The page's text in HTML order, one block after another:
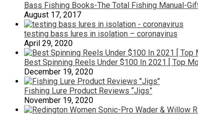
Bass Fishing Books-The Total Fishing Manual-
August 17, 2017
testing bass lures in isolation – coronavirus
April 29, 2020
Best Spinning Reels Under $100 In 2021 [ Top
December 19, 2020
Fishing Lure Product Reviews “Jigs”
November 19, 2020